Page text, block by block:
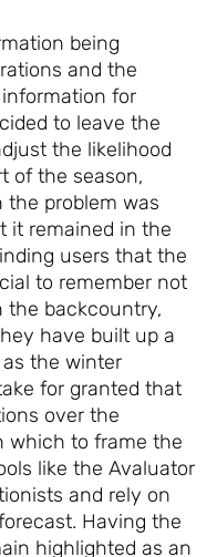
being
and the
for
to leave the
the likelihood
of the season,
problem was
it remained in the
users that the
to remember not
the backcountry,
have built up a
the winter
for granted that
over the
which to frame the
like the Avaluator
and rely on
Having the
highlighted as an